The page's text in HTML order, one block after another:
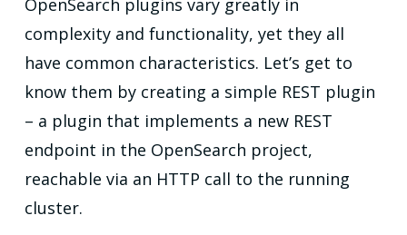
OpenSearch plugins vary greatly in
complexity and functionality, yet they all
have common characteristics. Let’s get to
know them by creating a simple REST plugin
– a plugin that implements a new REST
endpoint in the OpenSearch project,
reachable via an HTTP call to the running
cluster.